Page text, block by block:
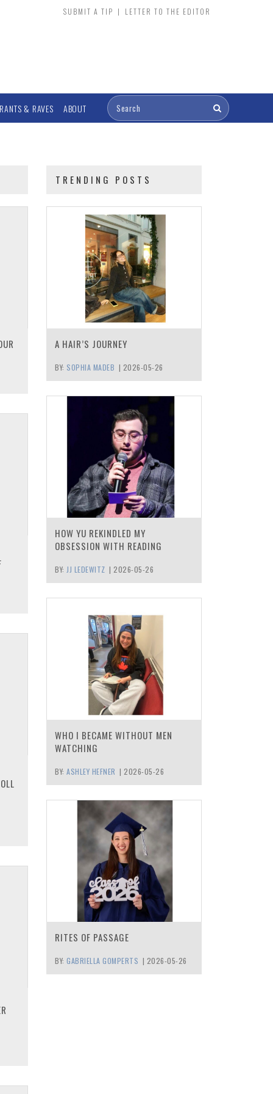
SUBMIT A TIP | LETTER TO THE EDITOR
RANTS & RAVES ABOUT
TRENDING POSTS
A HAIR’S JOURNEY
BY: SOPHIA MADEB | 2026-05-26
HOW YU REKINDLED MY
OBSESSION WITH READING
BY: JJ LEDEWITZ | 2026-05-26
WHO I BECAME WITHOUT MEN
WATCHING
BY: ASHLEY HEFNER | 2026-05-26
RITES OF PASSAGE
BY: GABRIELLA GOMPERTS | 2026-05-26